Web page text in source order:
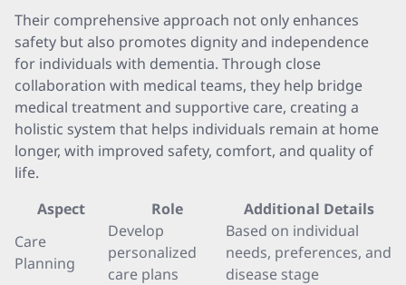
Their comprehensive approach not only enhances
safety but also promotes dignity and independence
for individuals with dementia. Through close
collaboration with medical teams, they help bridge
medical treatment and supportive care, creating a
holistic system that helps individuals remain at home
longer, with improved safety, comfort, and quality of
life.
Aspect
Role
Additional Details
Care
Planning
Develop
personalized
care plans
Based on individual
needs, preferences, and
disease stage